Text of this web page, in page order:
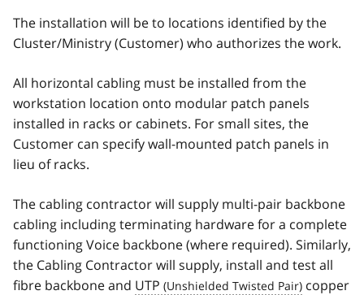
The installation will be to locations identified by the
Cluster/Ministry (Customer) who authorizes the work.
All horizontal cabling must be installed from the
workstation location onto modular patch panels
installed in racks or cabinets. For small sites, the
Customer can specify wall-mounted patch panels in
lieu of racks.
The cabling contractor will supply multi-pair backbone
cabling including terminating hardware for a complete
functioning Voice backbone (where required). Similarly,
the Cabling Contractor will supply, install and test all
fibre backbone and UTP
copper